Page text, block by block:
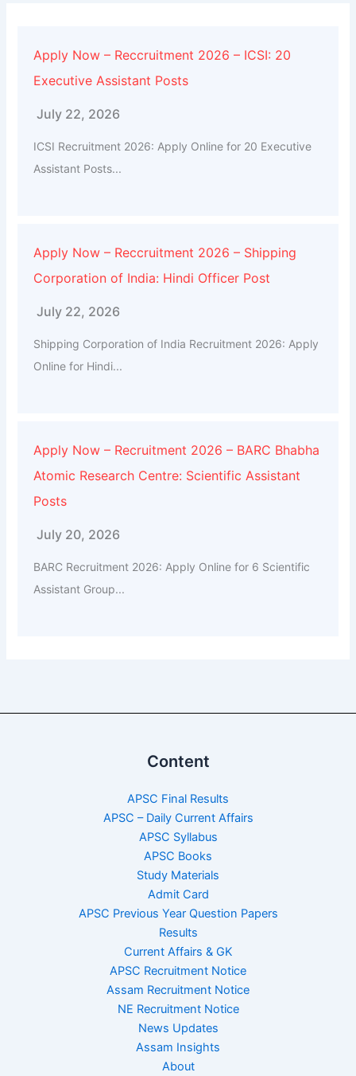
Apply Now – Reccruitment 2026 – ICSI: 20
Executive Assistant Posts
July 22, 2026
ICSI Recruitment 2026: Apply Online for 20 Executive
Assistant Posts...
Apply Now – Reccruitment 2026 – Shipping
Corporation of India: Hindi Officer Post
July 22, 2026
Shipping Corporation of India Recruitment 2026: Apply
Online for Hindi...
Apply Now – Recruitment 2026 – BARC Bhabha
Atomic Research Centre: Scientific Assistant
Posts
July 20, 2026
BARC Recruitment 2026: Apply Online for 6 Scientific
Assistant Group...
Content
APSC Final Results
APSC – Daily Current Affairs
APSC Syllabus
APSC Books
Study Materials
Admit Card
APSC Previous Year Question Papers
Results
Current Affairs & GK
APSC Recruitment Notice
Assam Recruitment Notice
NE Recruitment Notice
News Updates
Assam Insights
About